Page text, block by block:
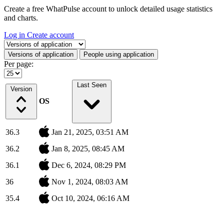
Create a free WhatPulse account to unlock detailed usage statistics
and charts.
Log in Create account
Select a tab
Versions of application People using application
Per page:
Version
OS
Last Seen
36.3
Jan 21, 2025, 03:51 AM
36.2
Jan 8, 2025, 08:45 AM
36.1
Dec 6, 2024, 08:29 PM
36
Nov 1, 2024, 08:03 AM
35.4
Oct 10, 2024, 06:16 AM